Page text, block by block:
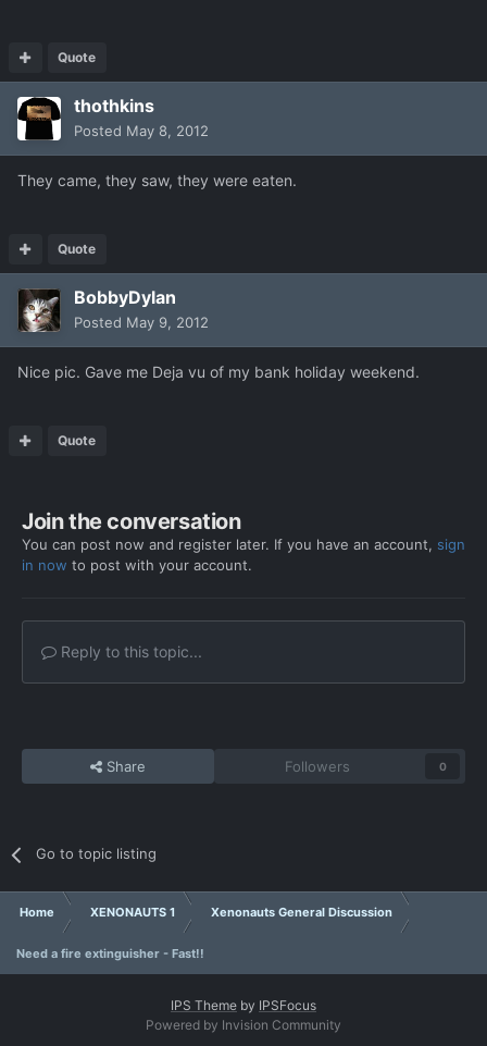
Quote
thothkins
Posted May 8, 2012
They came, they saw, they were eaten.
Quote
BobbyDylan
Posted May 9, 2012
Nice pic. Gave me Deja vu of my bank holiday weekend.
Quote
Join the conversation
You can post now and register later. If you have an account, sign
in now to post with your account.
Reply to this topic...
Share Followers 0
Go to topic listing
Home XENONAUTS 1 Xenonauts General Discussion
Need a fire extinguisher - Fast!!
IPS Theme by IPSFocus
Powered by Invision Community